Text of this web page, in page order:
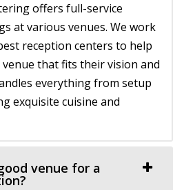
Sandy
1551
you back in time, to the days
offers full-service
at various venues. We work
reception centers to help
that fits their vision and
everything from setup
exquisite cuisine and
venue for a